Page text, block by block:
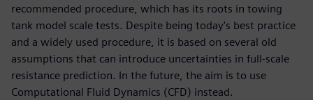
recommended procedure, which has its roots in towing
tank model scale tests. Despite being today's best practice
and a widely used procedure, it is based on several old
assumptions that can introduce uncertainties in full-scale
resistance prediction. In the future, the aim is to use
Computational Fluid Dynamics (CFD) instead.